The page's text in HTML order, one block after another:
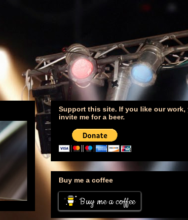
Support this site. If you like our work,
invite me for a beer.
Buy me a coffee
Buy me a coffee